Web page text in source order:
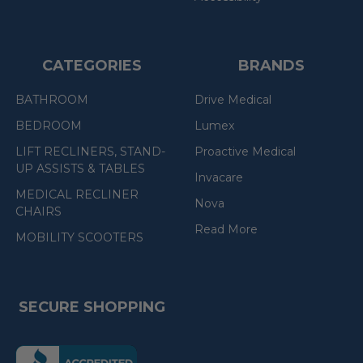
CATEGORIES
BATHROOM
BEDROOM
LIFT RECLINERS, STAND-
UP ASSISTS & TABLES
MEDICAL RECLINER
CHAIRS
MOBILITY SCOOTERS
BRANDS
Drive Medical
Lumex
Proactive Medical
Invacare
Nova
Read More
SECURE SHOPPING
(the